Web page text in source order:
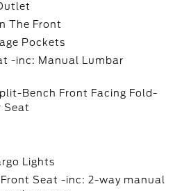
The Front
Pockets
-inc: Manual Lumbar
Bench Front Facing Fold-
Seat
Lights
Seat -inc: 2-way manual